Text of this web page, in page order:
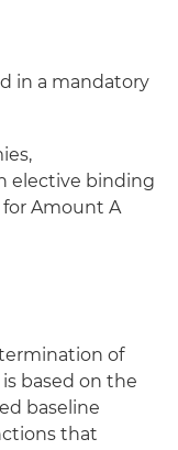
in a mandatory
elective binding
Amount A
of
based on the
baseline
that